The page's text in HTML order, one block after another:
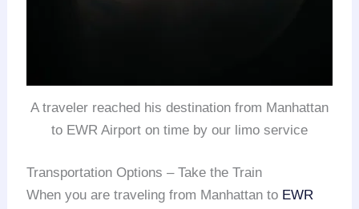
A traveler reached his destination from Manhattan
to EWR Airport on time by our limo service
Transportation Options – Take the Train
When you are traveling from Manhattan to EWR